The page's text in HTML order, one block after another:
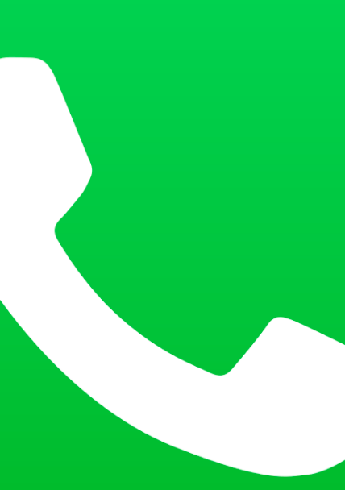
bank statement to be stamped and signed by the bank.
or Form 16.
visa application, including completed application forms,
Each applicant, regardless of age, must book a separate
are currently available.
rate. Payment is non-refundable and must be made
document submission.
to the correct bank.
Ensure you have the confirmation letter from the CITAS
documents must be complete to avoid rescheduling. Please